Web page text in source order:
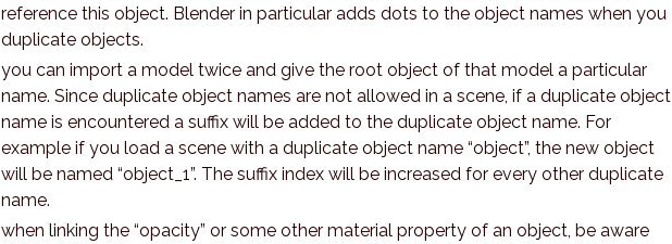
reference this object. Blender in particular adds dots to the object names when you
duplicate objects.
you can import a model twice and give the root object of that model a particular
name. Since duplicate object names are not allowed in a scene, if a duplicate object
name is encountered a suffix will be added to the duplicate object name. For
example if you load a scene with a duplicate object name “object”, the new object
will be named “object_1”. The suffix index will be increased for every other duplicate
name.
when linking the “opacity” or some other material property of an object, be aware